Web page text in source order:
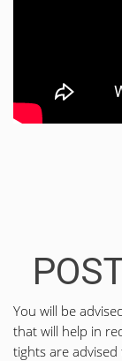
You will be
that will help in
tights are